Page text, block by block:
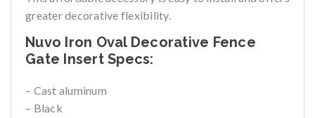
greater decorative flexibility.
Nuvo Iron Oval Decorative Fence
Gate Insert Specs:
– Cast aluminum
– Black